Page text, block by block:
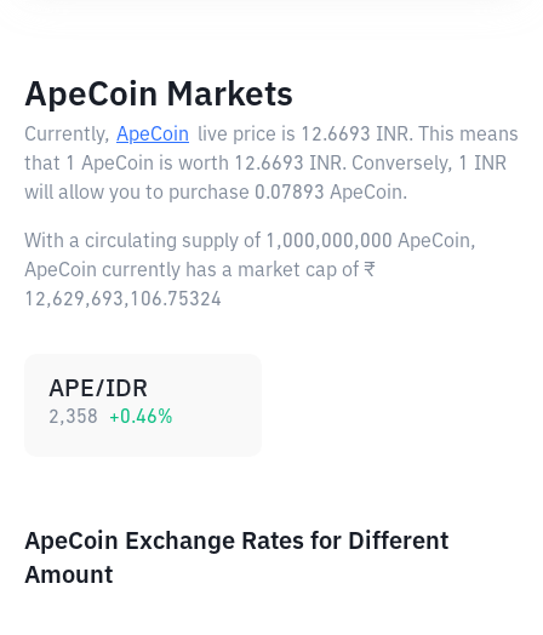
ApeCoin Markets
Currently, ApeCoin live price is 12.6693 INR. This means
that 1 ApeCoin is worth 12.6693 INR. Conversely, 1 INR
will allow you to purchase 0.07893 ApeCoin.
With a circulating supply of 1,000,000,000 ApeCoin,
ApeCoin currently has a market cap of ₹
12,629,693,106.75324
APE/IDR
2,358 +0.46%
ApeCoin Exchange Rates for Different
Amount